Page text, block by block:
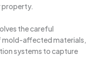
property.
the careful
mold-affected materials,
systems to capture